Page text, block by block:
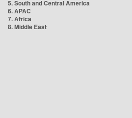
5. South and Central America
6. APAC
7. Africa
8. Middle East